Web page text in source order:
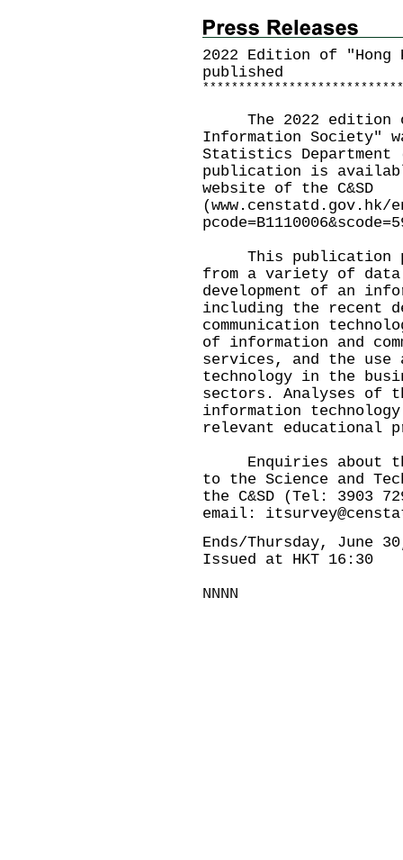
2022 Edition of "Hong
published
* * * * * * * * * * * * * * * * * * * * * * * * * * * *
The 2022 edition of
Information Society"
Statistics Department
publication is
website of the C&SD
(www.censtatd.gov.hk/
This publication
from a variety of
development of an
including the recent
communication
of information and
services, and the use
technology in the
sectors. Analyses of
information
relevant educational
Enquiries about
to the Science and
the C&SD (Tel: 3903
email:
Ends/Thursday, June
Issued at HKT 16:30
NNNN